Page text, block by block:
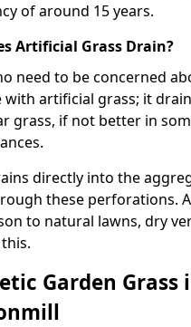
of around 15 years.
Artificial Grass Drain?
need to be concerned
with artificial grass; it
grass, if not better in
directly into the
these perforations.
to natural lawns, dry
Garden Grass